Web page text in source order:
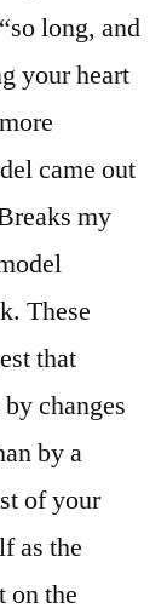
long, and
your heart
came out
my
These
that
changes
by a
of your
as the
on the